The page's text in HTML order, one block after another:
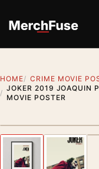
HOME
CRIME MOVIE
JOKER 2019 JOAQUIN
MOVIE POSTER
Previous image